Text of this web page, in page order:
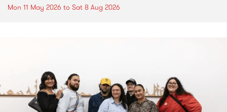
Mon 11 May 2026 to Sat 8 Aug 2026